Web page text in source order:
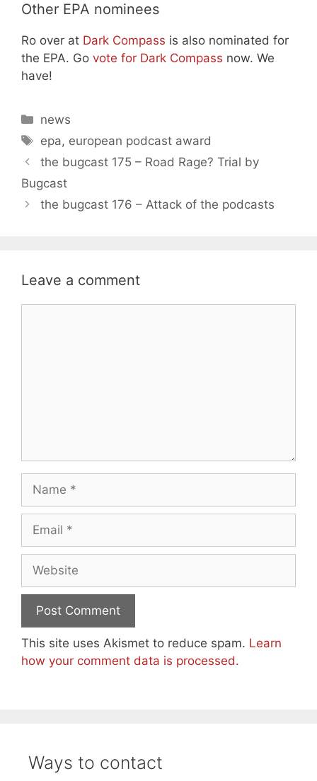
Other EPA nominees
Ro over at Dark Compass is also nominated for
the EPA. Go vote for Dark Compass now. We
have!
Categories
news
Tags
epa, european podcast award
the bugcast 175 – Road Rage? Trial by
Bugcast
the bugcast 176 – Attack of the podcasts
Leave a comment
Name
Email
Website
This site uses Akismet to reduce spam. Learn
how your comment data is processed.
Ways to contact